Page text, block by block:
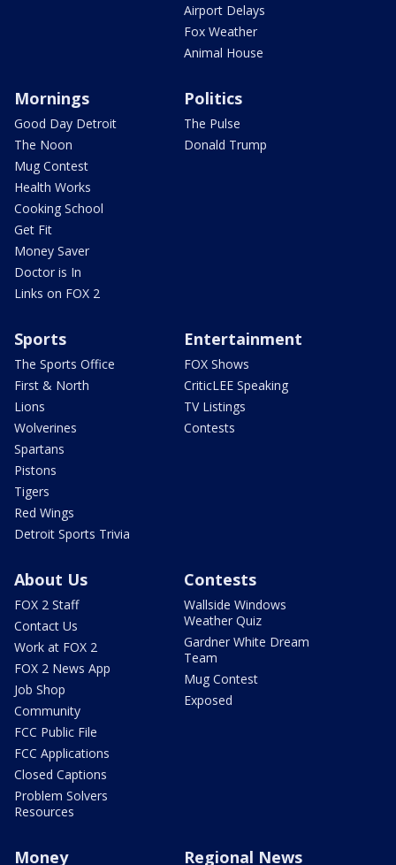
Airport Delays
Fox Weather
Animal House
Mornings
Good Day Detroit
The Noon
Mug Contest
Health Works
Cooking School
Get Fit
Money Saver
Doctor is In
Links on FOX 2
Politics
The Pulse
Donald Trump
Sports
The Sports Office
First & North
Lions
Wolverines
Spartans
Pistons
Tigers
Red Wings
Detroit Sports Trivia
Entertainment
FOX Shows
CriticLEE Speaking
TV Listings
Contests
About Us
FOX 2 Staff
Contact Us
Work at FOX 2
FOX 2 News App
Job Shop
Community
FCC Public File
FCC Applications
Closed Captions
Problem Solvers
Resources
Contests
Wallside Windows
Weather Quiz
Gardner White Dream
Team
Mug Contest
Exposed
Money Regional News